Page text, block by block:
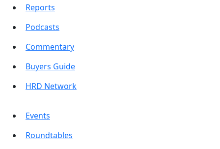
Reports
Podcasts
Commentary
Buyers Guide
HRD Network
Events
Roundtables